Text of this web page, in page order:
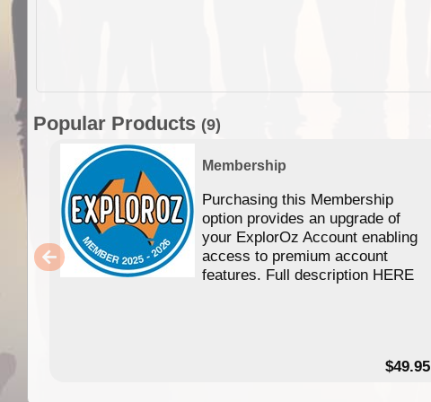
Popular Products (9)
Membership
Purchasing this Membership
option provides an upgrade of
your ExplorOz Account enabling
access to premium account
features. Full description HERE
$49.95